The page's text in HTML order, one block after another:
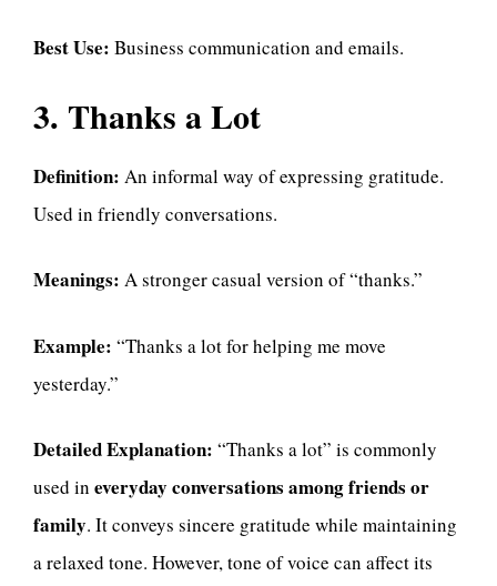
Best Use: Business communication and emails.
3. Thanks a Lot
Definition: An informal way of expressing gratitude.
Used in friendly conversations.
Meanings: A stronger casual version of “thanks.”
Example: “Thanks a lot for helping me move
yesterday.”
Detailed Explanation: “Thanks a lot” is commonly
used in everyday conversations among friends or
family. It conveys sincere gratitude while maintaining
a relaxed tone. However, tone of voice can affect its